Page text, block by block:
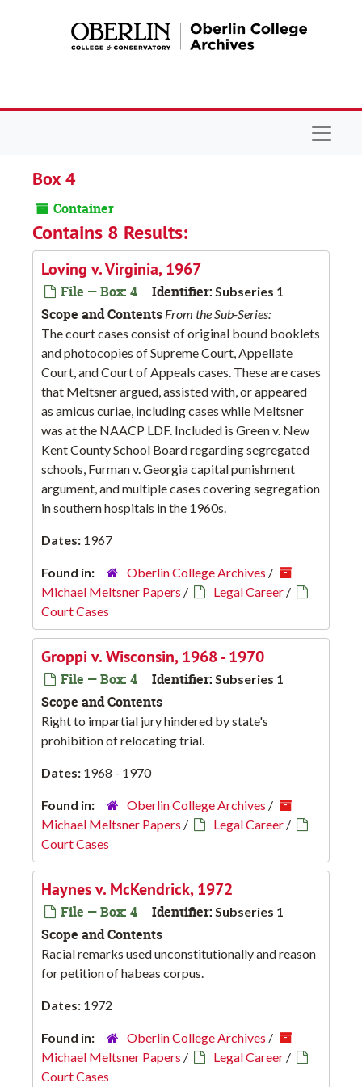
Box 4
Container
Contains 8 Results:
Loving v. Virginia, 1967
File — Box: 4 Identifier: Subseries 1
Scope and Contents From the Sub-Series:
The court cases consist of original bound booklets
and photocopies of Supreme Court, Appellate
Court, and Court of Appeals cases. These are cases
that Meltsner argued, assisted with, or appeared
as amicus curiae, including cases while Meltsner
was at the NAACP LDF. Included is Green v. New
Kent County School Board regarding segregated
schools, Furman v. Georgia capital punishment
argument, and multiple cases covering segregation
in southern hospitals in the 1960s.
Dates: 1967
Found in: Oberlin College Archives /
Michael Meltsner Papers / Legal Career /
Court Cases
Groppi v. Wisconsin, 1968 - 1970
File — Box: 4 Identifier: Subseries 1
Scope and Contents
Right to impartial jury hindered by state's
prohibition of relocating trial.
Dates: 1968 - 1970
Found in: Oberlin College Archives /
Michael Meltsner Papers / Legal Career /
Court Cases
Haynes v. McKendrick, 1972
File — Box: 4 Identifier: Subseries 1
Scope and Contents
Racial remarks used unconstitutionally and reason
for petition of habeas corpus.
Dates: 1972
Found in: Oberlin College Archives /
Michael Meltsner Papers / Legal Career /
Court Cases